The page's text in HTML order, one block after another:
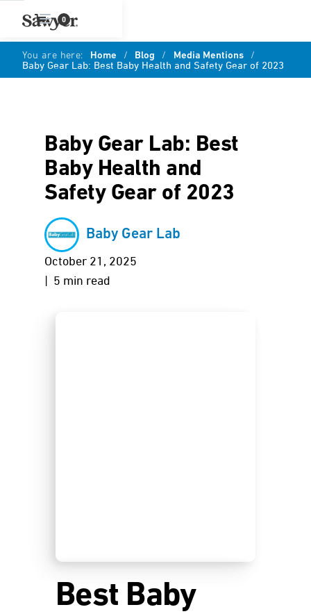
0
You are here: Home / Blog / Media Mentions /
Baby Gear Lab: Best Baby Health and Safety Gear of 2023
Baby Gear Lab: Best
Baby Health and
Safety Gear of 2023
Baby Gear Lab
October 21, 2025
| 5 min read
Best Baby